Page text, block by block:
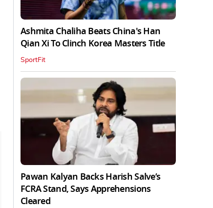
Ashmita Chaliha Beats China's Han
Qian Xi To Clinch Korea Masters Title
SportFit
Pawan Kalyan Backs Harish Salve’s
FCRA Stand, Says Apprehensions
Cleared